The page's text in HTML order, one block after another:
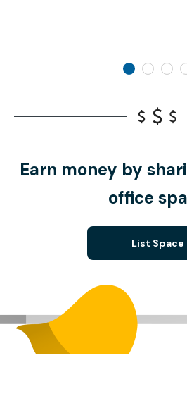
Earn money by
office
List Space